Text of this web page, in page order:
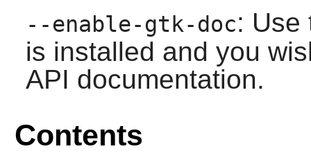
--enable-gtk-doc: Use
is installed and you
API documentation.
Contents